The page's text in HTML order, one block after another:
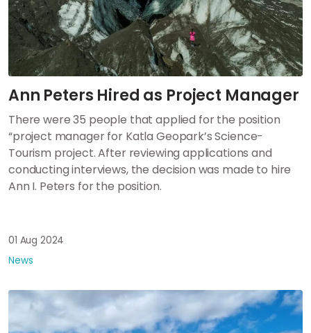
Ann Peters Hired as Project Manager
There were 35 people that applied for the position
“project manager for Katla Geopark’s Science-
Tourism project. After reviewing applications and
conducting interviews, the decision was made to hire
Ann I. Peters for the position.
01 Aug 2024
News